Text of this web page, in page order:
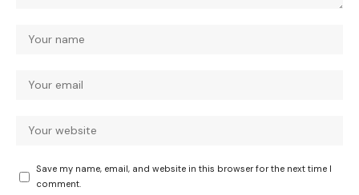
Save my name, email, and website in this browser for the next time I
comment.